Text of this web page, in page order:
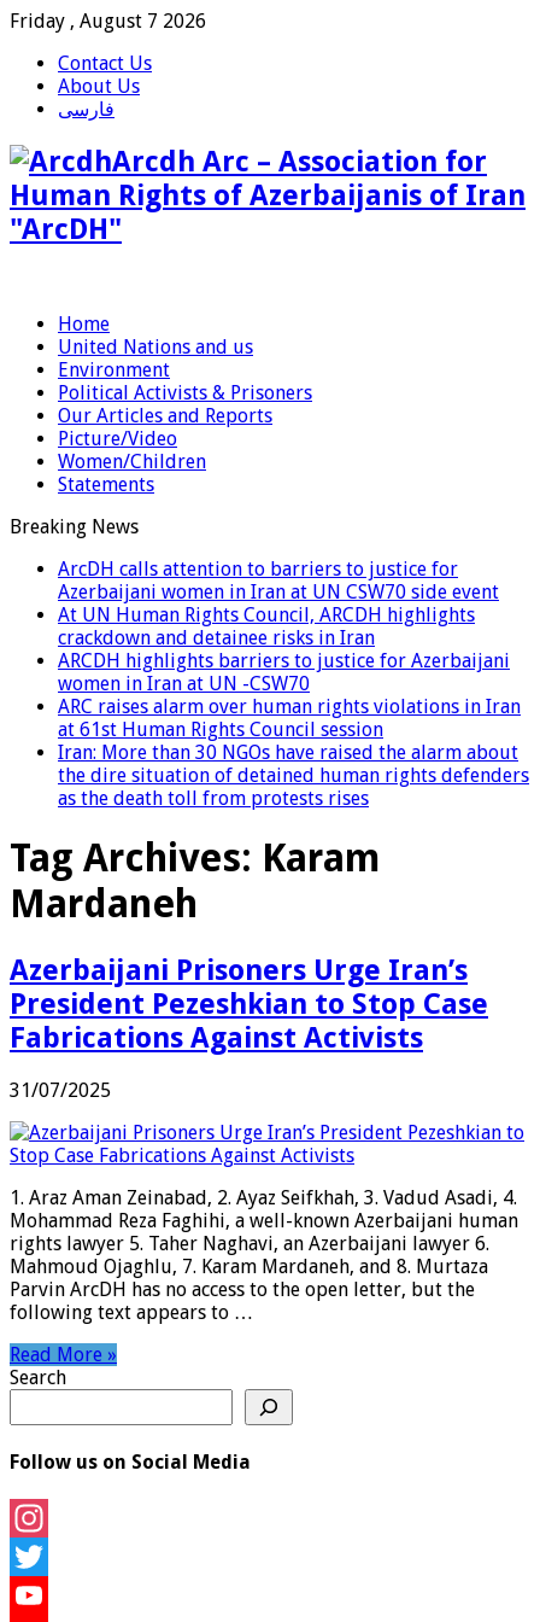
Friday , August 7 2026
Contact Us
About Us
فارسی
Arcdh Arc – Association for
Human Rights of Azerbaijanis of Iran
"ArcDH"
Home
United Nations and us
Environment
Political Activists & Prisoners
Our Articles and Reports
Picture/Video
Women/Children
Statements
Breaking News
ArcDH calls attention to barriers to justice for
Azerbaijani women in Iran at UN CSW70 side event
At UN Human Rights Council, ARCDH highlights
crackdown and detainee risks in Iran
ARCDH highlights barriers to justice for Azerbaijani
women in Iran at UN -CSW70
ARC raises alarm over human rights violations in Iran
at 61st Human Rights Council session
Iran: More than 30 NGOs have raised the alarm about
the dire situation of detained human rights defenders
as the death toll from protests rises
Tag Archives: Karam
Mardaneh
Azerbaijani Prisoners Urge Iran’s
President Pezeshkian to Stop Case
Fabrications Against Activists
31/07/2025
1. Araz Aman Zeinabad, 2. Ayaz Seifkhah, 3. Vadud Asadi, 4.
Mohammad Reza Faghihi, a well-known Azerbaijani human
rights lawyer 5. Taher Naghavi, an Azerbaijani lawyer 6.
Mahmoud Ojaghlu, 7. Karam Mardaneh, and 8. Murtaza
Parvin ArcDH has no access to the open letter, but the
following text appears to …
Read More »
Search
Follow us on Social Media
Instagram
Twitter